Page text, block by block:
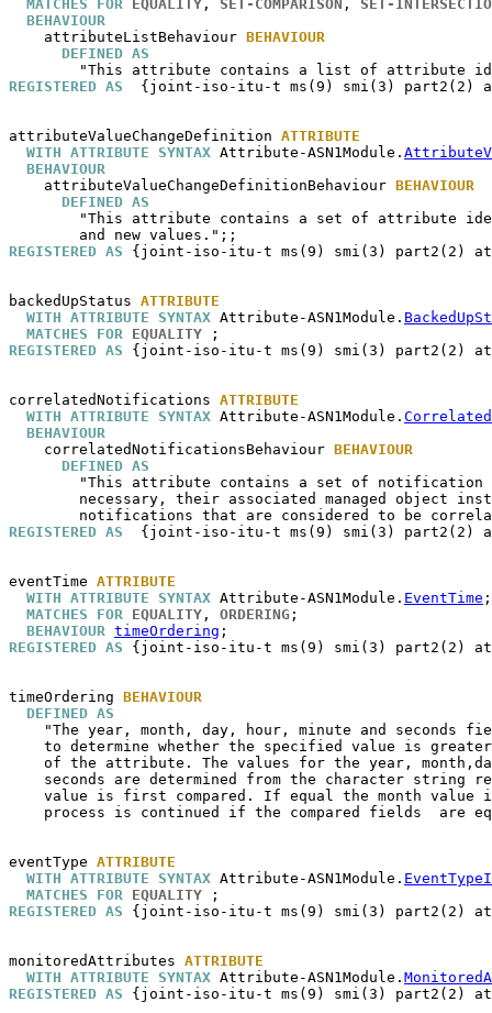
MATCHES FOR EQUALITY , SET-COMPARISON , SET-
BEHAVIOUR
attributeListBehaviour BEHAVIOUR
DEFINED AS
REGISTERED AS
{joint-iso-itu-t ms(9) smi(3) part2(2)
attributeValueChangeDefinition ATTRIBUTE
WITH ATTRIBUTE SYNTAX Attribute-ASN1Module.
BEHAVIOUR
attributeValueChangeDefinitionBehaviour BEHAVIOUR
DEFINED AS
"This attribute contains a set of attribute
REGISTERED AS {joint-iso-itu-t ms(9) smi(3) part2(2)
backedUpStatus ATTRIBUTE
WITH ATTRIBUTE SYNTAX Attribute-ASN1Module.
MATCHES FOR EQUALITY
REGISTERED AS {joint-iso-itu-t ms(9) smi(3) part2(2)
correlatedNotifications ATTRIBUTE
WITH ATTRIBUTE SYNTAX Attribute-ASN1Module.
BEHAVIOUR
correlatedNotificationsBehaviour BEHAVIOUR
DEFINED AS
"This attribute contains a set of notification
necessary, their associated managed object
REGISTERED AS
{joint-iso-itu-t ms(9) smi(3) part2(2)
eventTime ATTRIBUTE
WITH ATTRIBUTE SYNTAX Attribute-ASN1Module. EventTime ;
MATCHES FOR EQUALITY , ORDERING ;
BEHAVIOUR timeOrdering
REGISTERED AS {joint-iso-itu-t ms(9) smi(3) part2(2)
timeOrdering BEHAVIOUR
DEFINED AS
"The year, month, day, hour, minute and seconds
to determine whether the specified value is
of the attribute. The values for the year,
seconds are determined from the character string
value is first compared. If equal the month value
process is continued if the compared fields  are
eventType ATTRIBUTE
WITH ATTRIBUTE SYNTAX Attribute-ASN1Module.
MATCHES FOR EQUALITY
REGISTERED AS {joint-iso-itu-t ms(9) smi(3) part2(2)
monitoredAttributes ATTRIBUTE
WITH ATTRIBUTE SYNTAX Attribute-ASN1Module.
REGISTERED AS {joint-iso-itu-t ms(9) smi(3) part2(2)